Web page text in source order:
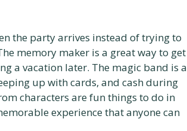
the party arrives instead of trying to
memory maker is a great way to get
a vacation later. The magic band is a
up with cards, and cash during
characters are fun things to do in
experience that anyone can